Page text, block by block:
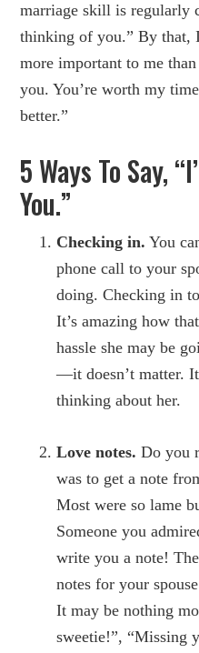
marriage skill is regularly
thinking of you.” By that,
more important to me
you. You’re worth my
better.”
5 Ways To Say,
You.”
Checking in. You
phone call to your
doing. Checking in
It’s amazing how
hassle she may be
—it doesn’t matter.
thinking about her.
Love notes. Do you
was to get a note
Most were so lame
Someone you
write you a note!
notes for your
It may be nothing
sweetie!”, “Missing